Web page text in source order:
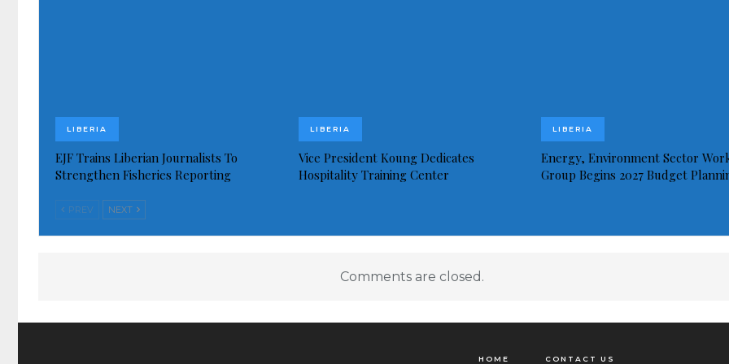
LIBERIA
EJF Trains Liberian Journalists To
Strengthen Fisheries Reporting
LIBERIA
Vice President Koung Dedicates
Hospitality Training Center
LIBERIA
Energy, Environment Sector
Group Begins 2027 Budget
PREV NEXT
Comments are closed.
HOME CONTACT US